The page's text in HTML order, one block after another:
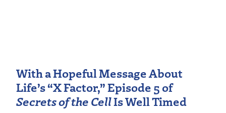
With a Hopeful Message About
Life’s “X Factor,” Episode 5 of
Secrets of the CellIs Well Timed